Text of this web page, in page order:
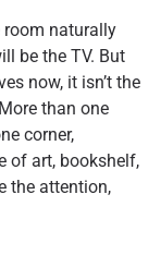
room naturally
be the TV. But
now, it isn’t the
than one
corner,
of art, bookshelf,
the attention,